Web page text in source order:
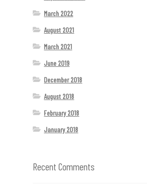
March 2022
August 2021
March 2021
June 2019
December 2018
August 2018
February 2018
January 2018
Recent Comments